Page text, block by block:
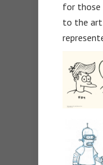
for those
to the